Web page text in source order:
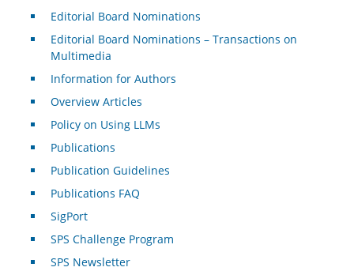
Editorial Board Nominations
Editorial Board Nominations – Transactions on
Multimedia
Information for Authors
Overview Articles
Policy on Using LLMs
Publications
Publication Guidelines
Publications FAQ
SigPort
SPS Challenge Program
SPS Newsletter